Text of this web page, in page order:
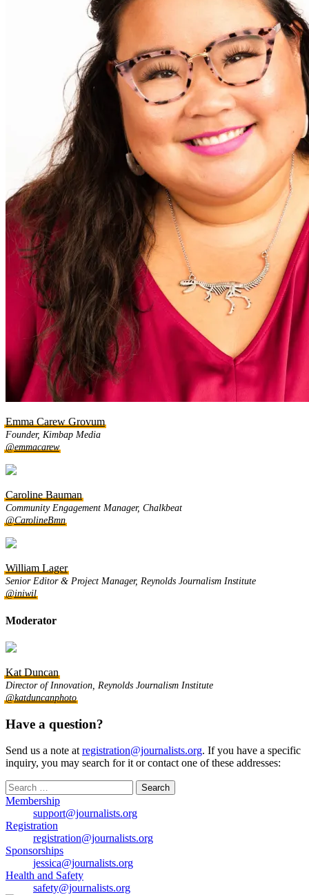
Emma Carew Grovum
Founder, Kimbap Media
@emmacarew
Caroline Bauman
Community Engagement Manager, Chalkbeat
@CarolineBmn
William Lager
Senior Editor & Project Manager, Reynolds Journalism Institute
@iniwil
Moderator
Kat Duncan
Director of Innovation, Reynolds Journalism Institute
@katduncanphoto
Have a question?
Send us a note at registration@journalists.org. If you have a specific
inquiry, you may search for it or contact one of these addresses:
Search
for:
Membership
support@journalists.org
Registration
registration@journalists.org
Sponsorships
jessica@journalists.org
Health and Safety
safety@journalists.org